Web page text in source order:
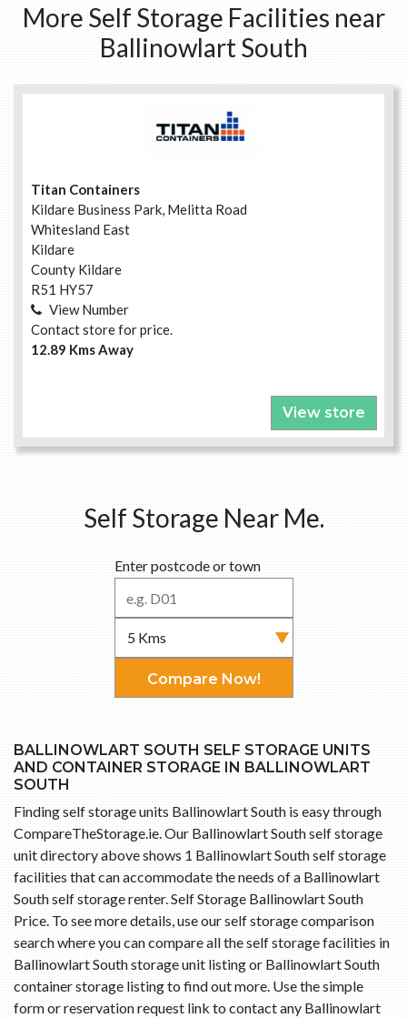
More Self Storage Facilities near
Ballinowlart South
Titan Containers
Kildare Business Park, Melitta Road
Whitesland East
Kildare
County Kildare
R51 HY57
View Number
Contact store for price.
12.89 Kms Away
View store
Self Storage Near Me.
Enter postcode or town
Compare Now!
BALLINOWLART SOUTH SELF STORAGE UNITS
AND CONTAINER STORAGE IN BALLINOWLART
SOUTH
Finding self storage units Ballinowlart South is easy through
CompareTheStorage.ie. Our Ballinowlart South self storage
unit directory above shows 1 Ballinowlart South self storage
facilities that can accommodate the needs of a Ballinowlart
South self storage renter. Self Storage Ballinowlart South
Price. To see more details, use our self storage comparison
search where you can compare all the self storage facilities in
Ballinowlart South storage unit listing or Ballinowlart South
container storage listing to find out more. Use the simple
form or reservation request link to contact any Ballinowlart